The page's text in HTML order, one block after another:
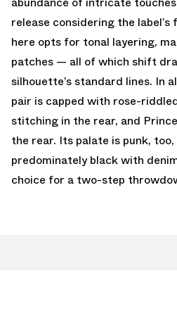
release considering the
here opts for tonal layering,
patches — all of which shift
silhouette’s standard lines. In
pair is capped with rose-
stitching in the rear, and
the rear. Its palate is punk,
predominately black with
choice for a two-step